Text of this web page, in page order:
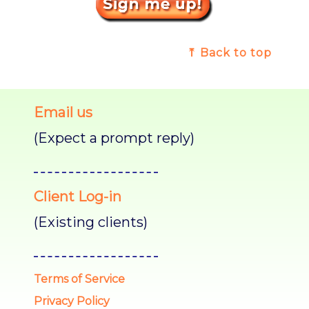
⤒ Back to top
Email us
(Expect a prompt reply)
Client Log-in
(Existing clients)
Terms of Service
Privacy Policy